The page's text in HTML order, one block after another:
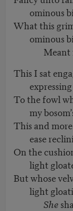
ominous
What this
ominous
Meant in
This I sat
expressing
To the fowl
my
This and
ease
On the
light
But whose
light
She